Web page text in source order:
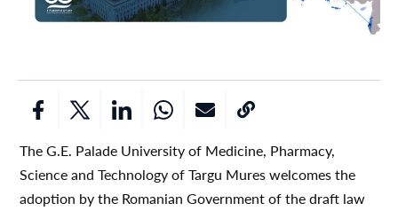
The G.E. Palade University of Medicine, Pharmacy,
Science and Technology of Targu Mures welcomes the
adoption by the Romanian Government of the draft law